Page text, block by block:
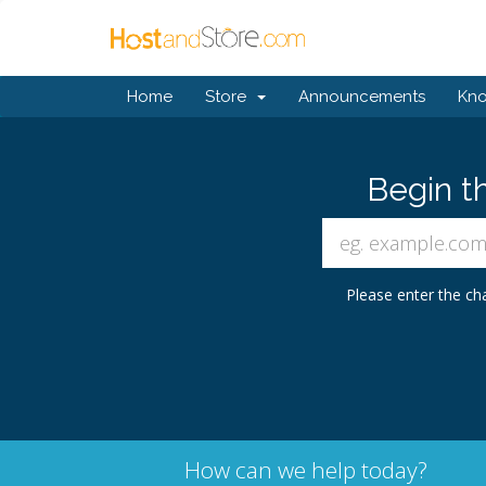
Home Store Announcements
Begin
Please enter the
How can we help today?